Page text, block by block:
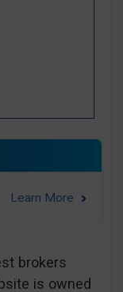
brokers
is owned